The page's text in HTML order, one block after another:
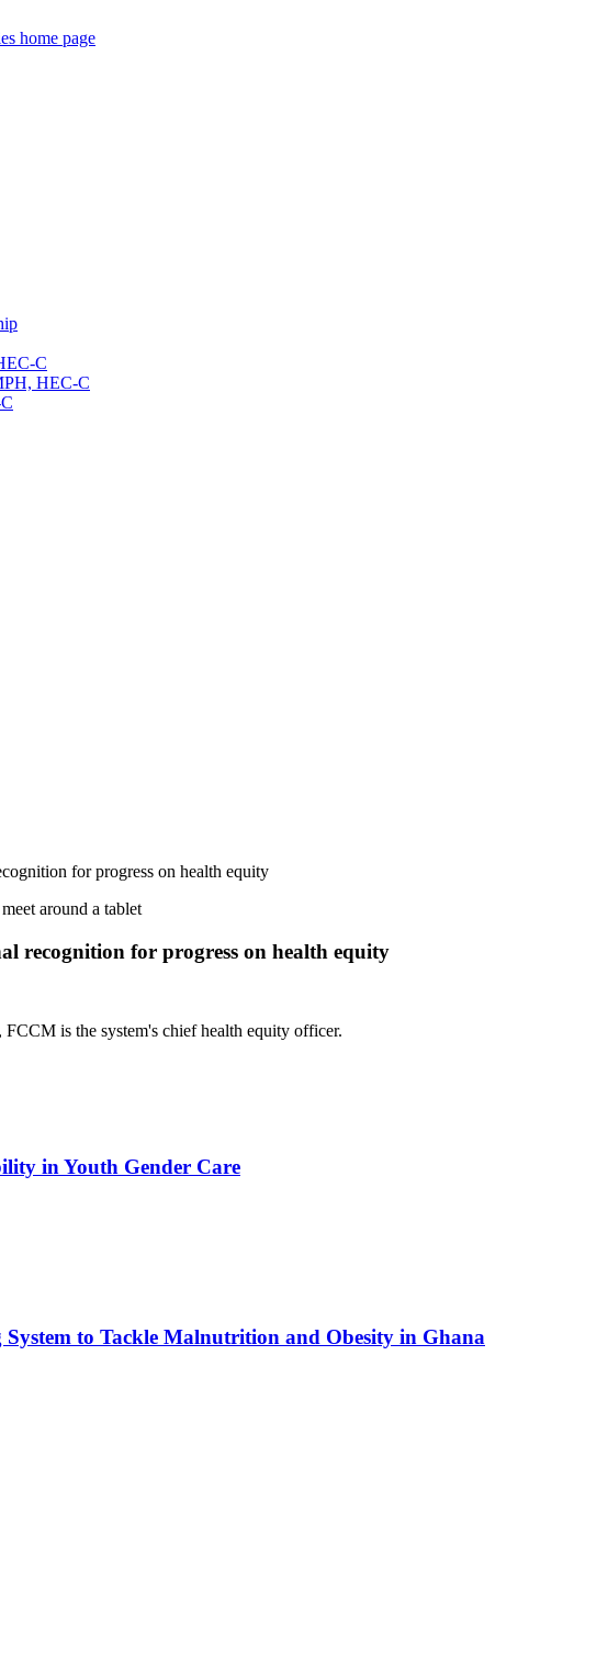
home page
C
HEC-C
for progress on health equity
recognition for progress on health equity
is the system's chief health equity officer.
in Youth Gender Care
to Tackle Malnutrition and Obesity in Ghana